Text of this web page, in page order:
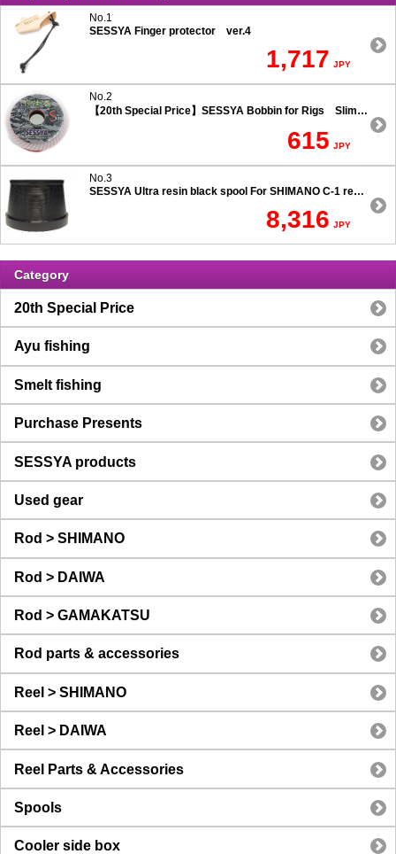
No.1
SESSYA Finger protector ver.4
1,717 JPY
No.2
【20th Special Price】SESSYA Bobbin for Rigs Slim Type
615 JPY
No.3
SESSYA Ultra resin black spool For SHIMANO C-1 reels Ultra long casting 7.5 degree taper
8,316 JPY
Category
20th Special Price
Ayu fishing
Smelt fishing
Purchase Presents
SESSYA products
Used gear
Rod > SHIMANO
Rod > DAIWA
Rod > GAMAKATSU
Rod parts & accessories
Reel > SHIMANO
Reel > DAIWA
Reel Parts & Accessories
Spools
Cooler side box